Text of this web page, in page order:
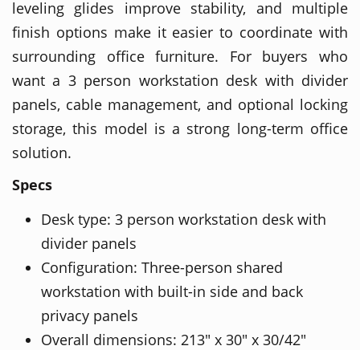
leveling glides improve stability, and multiple
finish options make it easier to coordinate with
surrounding office furniture. For buyers who
want a 3 person workstation desk with divider
panels, cable management, and optional locking
storage, this model is a strong long-term office
solution.
Specs
Desk type: 3 person workstation desk with
divider panels
Configuration: Three-person shared
workstation with built-in side and back
privacy panels
Overall dimensions: 213" x 30" x 30/42"